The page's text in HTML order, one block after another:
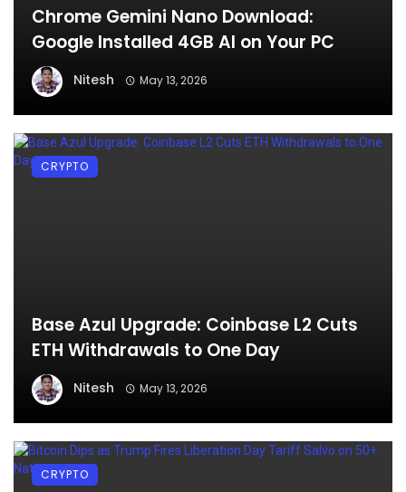
Chrome Gemini Nano Download:
Google Installed 4GB AI on Your PC
Nitesh May 13, 2026
Base Azul Upgrade: Coinbase L2 Cuts
ETH Withdrawals to One Day
Nitesh May 13, 2026
CRYPTO
CRYPTO